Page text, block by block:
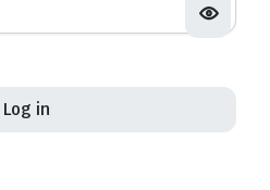
Log in